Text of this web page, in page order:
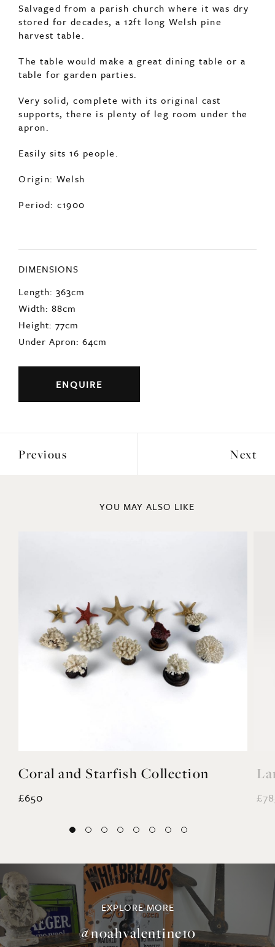
Salvaged from a parish church where it was dry
stored for decades, a 12ft long Welsh pine
harvest table.
The table would make a great dining table or a
table for garden parties.
Very solid, complete with its original cast
supports, there is plenty of leg room under the
apron.
Easily sits 16 people.
Origin: Welsh
Period: c1900
DIMENSIONS
Length: 363cm
Width: 88cm
Height: 77cm
Under Apron: 64cm
ENQUIRE
Previous Next
YOU MAY ALSO LIKE
Coral and Starfish Collection
£650
EXPLORE MORE
@noahvalentine10